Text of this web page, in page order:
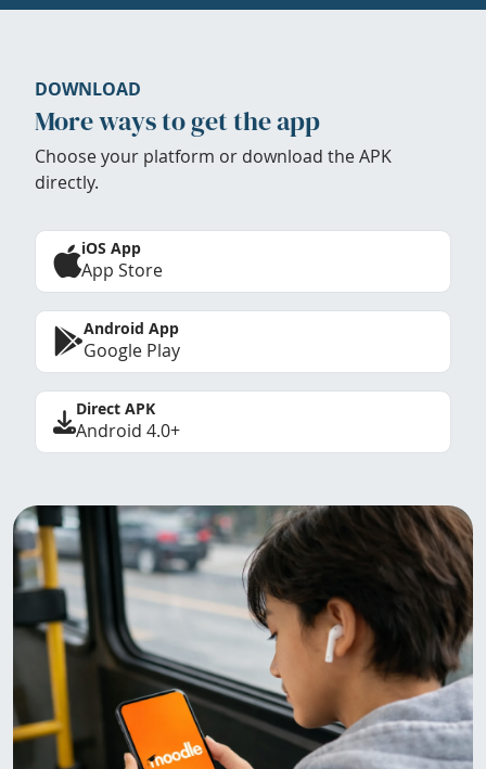
DOWNLOAD
More ways to get the app
Choose your platform or download the APK
directly.
iOS App
App Store
Android App
Google Play
Direct APK
Android 4.0+